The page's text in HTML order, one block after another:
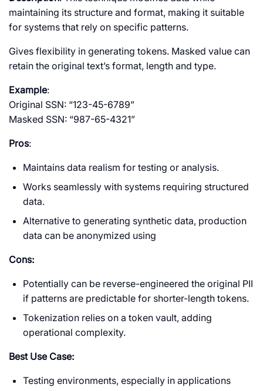
maintaining its structure and format, making it suitable
for systems that rely on specific patterns.
Gives flexibility in generating tokens. Masked value can
retain the original text’s format, length and type.
Example:
Original SSN: “123-45-6789”
Masked SSN: “987-65-4321”
Pros:
Maintains data realism for testing or analysis.
Works seamlessly with systems requiring structured
data.
Alternative to generating synthetic data, production
data can be anonymized using
Cons:
Potentially can be reverse-engineered the original PII
if patterns are predictable for shorter-length tokens.
Tokenization relies on a token vault, adding
operational complexity.
Best Use Case:
Testing environments, especially in applications